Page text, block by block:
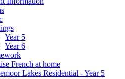
Year 5
Year 6
French at home
Lakes Residential - Year 5